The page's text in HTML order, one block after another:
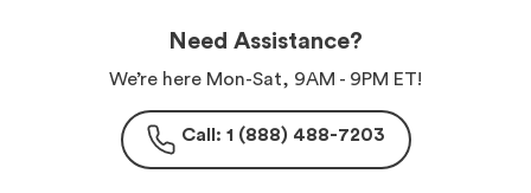
Need Assistance?
We’re here Mon-Sat, 9AM - 9PM ET!
Call: 1 (888) 488-7203